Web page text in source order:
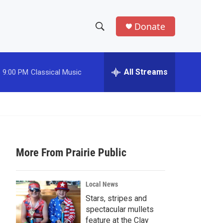
h
w
a
r
c
h
e
h
Donate
9:00 PM Classical Music All Streams
More From Prairie Public
Local News
Stars, stripes and
spectacular mullets
feature at the Clay